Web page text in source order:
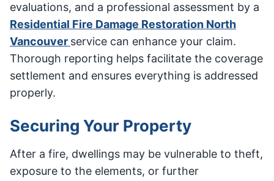
evaluations, and a professional assessment by a
Residential Fire Damage Restoration North
Vancouver service can enhance your claim.
Thorough reporting helps facilitate the coverage
settlement and ensures everything is addressed
properly.
Securing Your Property
After a fire, dwellings may be vulnerable to theft,
exposure to the elements, or further